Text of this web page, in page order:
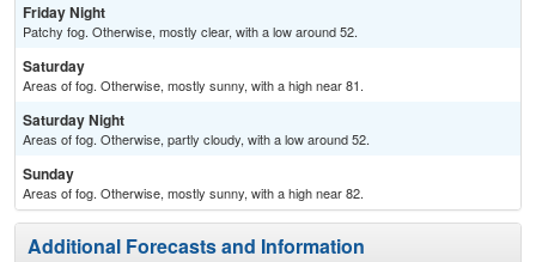
Friday Night
Patchy fog. Otherwise, mostly clear, with a low around 52.
Saturday
Areas of fog. Otherwise, mostly sunny, with a high near 81.
Saturday Night
Areas of fog. Otherwise, partly cloudy, with a low around 52.
Sunday
Areas of fog. Otherwise, mostly sunny, with a high near 82.
Additional Forecasts and Information